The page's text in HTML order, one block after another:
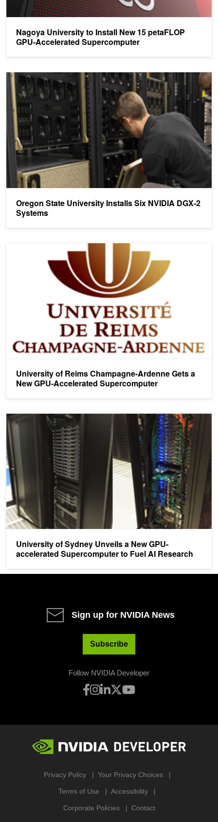
Nagoya University to Install New 15 petaFLOP
GPU-Accelerated Supercomputer
Oregon State University Installs Six NVIDIA DGX-2
Systems
Oregon State University Installs Six NVIDIA DGX-2 Systems
University of Reims Champagne-Ardenne Gets a
New GPU-Accelerated Supercomputer
University of Reims Champagne-Ardenne Gets a New GPU-
University of Sydney Unveils a New GPU-
accelerated Supercomputer to Fuel AI Research
University of Sydney Unveils a New GPU-accelerated
Sign up for NVIDIA News
Subscribe
Follow NVIDIA Developer
Privacy Policy Your Privacy Choices
Terms of Use Accessibility
Corporate Policies Contact